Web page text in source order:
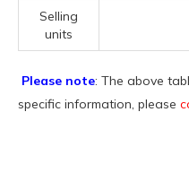
Selling
units
Please note: The above
specific information, please